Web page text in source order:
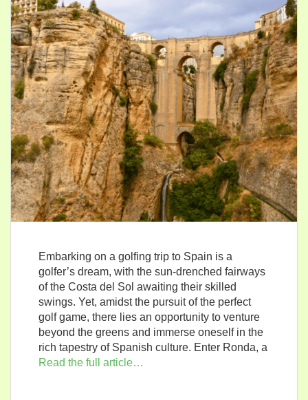
Embarking on a golfing trip to Spain is a
golfer’s dream, with the sun-drenched fairways
of the Costa del Sol awaiting their skilled
swings. Yet, amidst the pursuit of the perfect
golf game, there lies an opportunity to venture
beyond the greens and immerse oneself in the
rich tapestry of Spanish culture. Enter Ronda, a
Read the full article…